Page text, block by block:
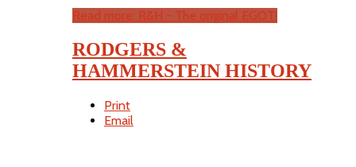
Read more: R&H - The original EGOT!
RODGERS &
HAMMERSTEIN HISTORY
Print
Email